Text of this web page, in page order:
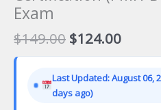
Exam
$149.00 Original
price
$149.00.
$124.00
price
Last Updated: August 06,
days ago)